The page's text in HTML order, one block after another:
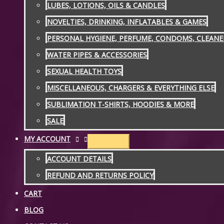
LUBES, LOTIONS, OILS & CANDLES
NOVELTIES, DRINKING, INFLATABLES & GAMES
PERSONAL HYGIENE, PERFUME, CONDOMS,
WATER PIPES & ACCESSORIES
SEXUAL HEALTH TOYS
MISCELLANEOUS, CHARGERS & EVERYTHING ELSE
SUBLIMATION T-SHIRTS, HOODIES & MORE
SALE
MY ACCOUNT
ACCOUNT DETAILS
REFUND AND RETURNS POLICY
CART
BLOG